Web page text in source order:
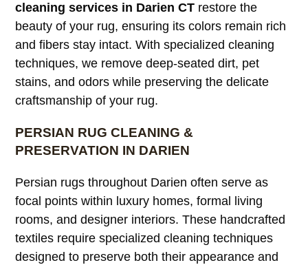
cleaning services in Darien CT restore the
beauty of your rug, ensuring its colors remain rich
and fibers stay intact. With specialized cleaning
techniques, we remove deep-seated dirt, pet
stains, and odors while preserving the delicate
craftsmanship of your rug.
PERSIAN RUG CLEANING &
PRESERVATION IN DARIEN
Persian rugs throughout Darien often serve as
focal points within luxury homes, formal living
rooms, and designer interiors. These handcrafted
textiles require specialized cleaning techniques
designed to preserve both their appearance and